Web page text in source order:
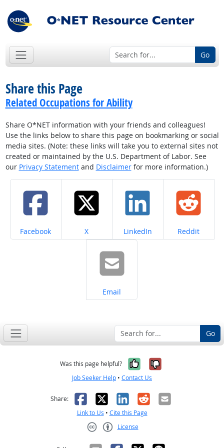
Go
Share this Page
Related Occupations for Ability
Share O*NET information with your friends and colleagues!
Use the links below to share this page on bookmarking or social
media sites. (Note: these links will take you to external sites not
created or maintained by the U.S. Department of Labor. See
our Privacy Statementand Disclaimerfor more information.)
Share on
Facebook Share on
X Share on
LinkedIn Share on
Reddit
Share on
Email
Go
Was this page helpful? Yes, it was
No, it was
Job Seeker Help • Contact Us
Share: Facebook
X LinkedIn
RedditEmail
Link to Us • Cite this Page
License